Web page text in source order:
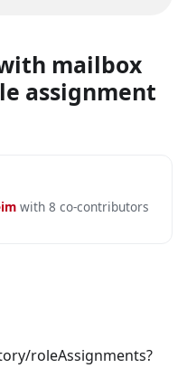
mailbox
assignment
with 8 co-contributors
roleAssignments?